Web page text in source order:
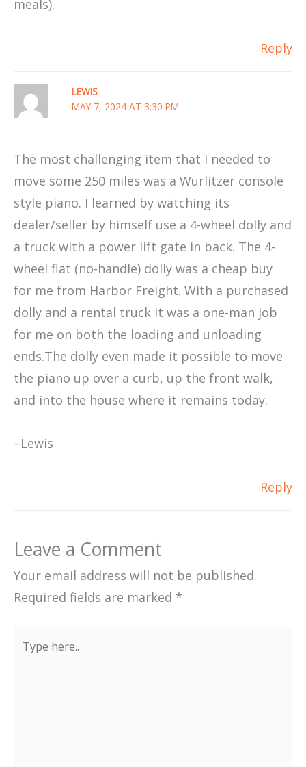
meals).
Reply
LEWIS
MAY 7, 2024 AT 3:30 PM
The most challenging item that I needed to
move some 250 miles was a Wurlitzer console
style piano. I learned by watching its
dealer/seller by himself use a 4-wheel dolly and
a truck with a power lift gate in back. The 4-
wheel flat (no-handle) dolly was a cheap buy
for me from Harbor Freight. With a purchased
dolly and a rental truck it was a one-man job
for me on both the loading and unloading
ends.The dolly even made it possible to move
the piano up over a curb, up the front walk,
and into the house where it remains today.
–Lewis
Reply
Leave a Comment
Your email address will not be published.
Required fields are marked *
here..